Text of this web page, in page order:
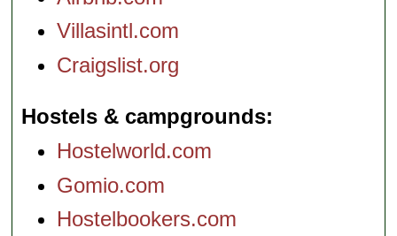
Villasintl.com
Craigslist.org
Hostels & campgrounds
Hostelworld.com
Gomio.com
Hostelbookers.com